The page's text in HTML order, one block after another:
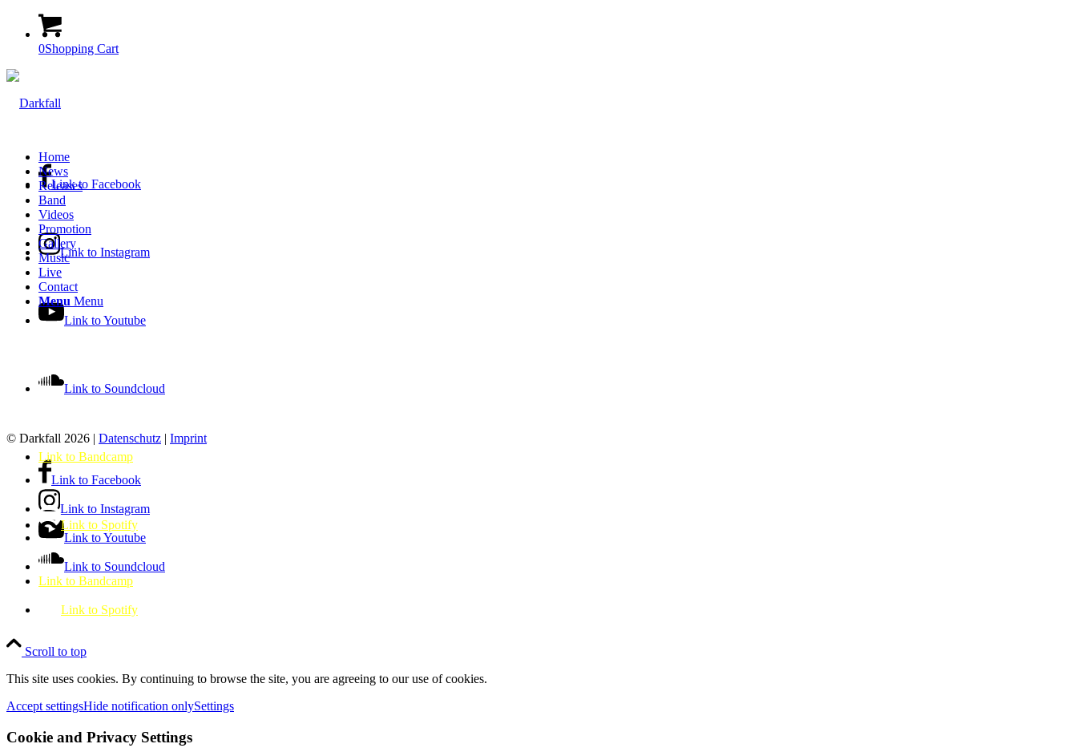
0Shopping Cart
Link to Facebook
Link to Instagram
Link to Youtube
Link to Soundcloud
Link to Bandcamp
Link to Spotify
Home
News
Releases
Band
Videos
Promotion
Gallery
Music
Live
Contact
Menu Menu
© Darkfall 2026 | Datenschutz | Imprint
Link to Facebook
Link to Instagram
Link to Youtube
Link to Soundcloud
Link to Bandcamp
Link to Spotify
Scroll to top
This site uses cookies. By continuing to browse the site, you are agreeing to our use of cookies.
Accept settingsHide notification onlySettings
Cookie and Privacy Settings